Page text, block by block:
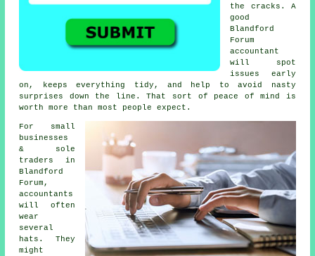
the cracks. A
good
Blandford
Forum
accountant
will spot
issues early
on, keeps everything tidy, and help to avoid nasty
surprises down the line. That sort of peace of mind is
worth more than most people expect.
For small
businesses
& sole
traders in
Blandford
Forum,
accountants
will often
wear
several
hats. They
might